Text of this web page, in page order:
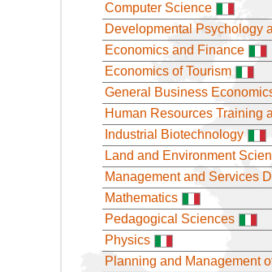
Computer Science
Developmental Psychology
Economics and Finance
Economics of Tourism
General Business
Human Resources Training
Industrial Biotechnology
Land and Environment
Management and Services
Mathematics
Pedagogical Sciences
Physics
Planning and Management